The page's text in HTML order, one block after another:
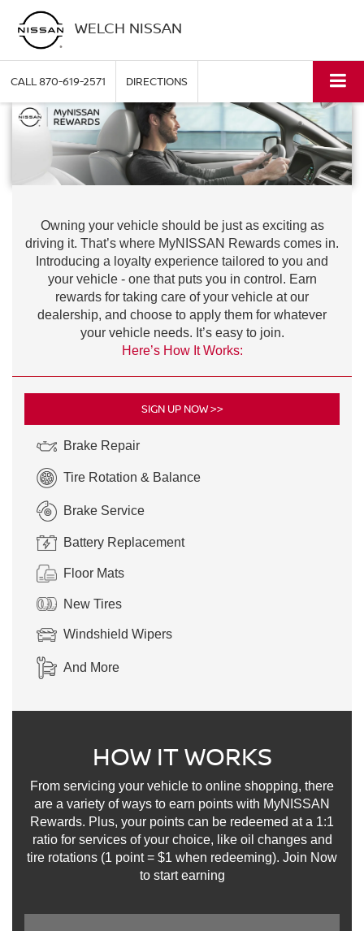
WELCH NISSAN
CALL870-619-2571 DIRECTIONS
Owning your vehicle should be just as exciting as
driving it. That’s where MyNISSAN Rewards comes in.
Introducing a loyalty experience tailored to you and
your vehicle - one that puts you in control. Earn
rewards for taking care of your vehicle at our
dealership, and choose to apply them for whatever
your vehicle needs. It’s easy to join.
Here’s How It Works:
SIGN UP NOW >>
Brake Repair
Tire Rotation & Balance
Brake Service
Battery Replacement
Floor Mats
New Tires
Windshield Wipers
And More
HOW IT WORKS
From servicing your vehicle to online shopping, there
are a variety of ways to earn points with MyNISSAN
Rewards. Plus, your points can be redeemed at a 1:1
ratio for services of your choice, like oil changes and
tire rotations (1 point = $1 when redeeming). Join Now
to start earning